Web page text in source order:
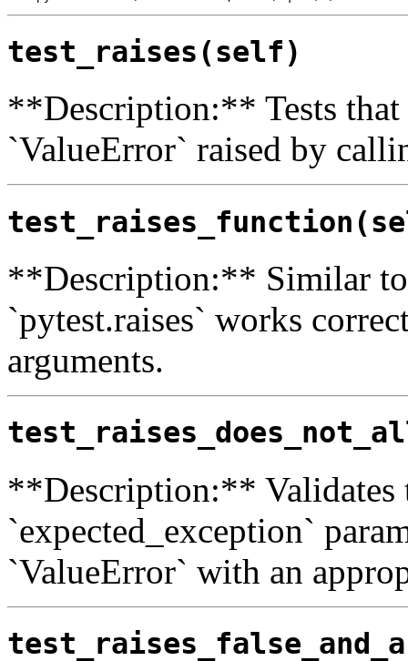
test_raises(self)
**Description:** Tests that
`ValueError` raised by
**Description:** Similar to
`pytest.raises` works
arguments.
**Description:** Validates
`expected_exception`
`ValueError` with an